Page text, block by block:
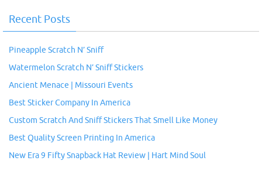
Recent Posts
Pineapple Scratch N’ Sniff
Watermelon Scratch N’ Sniff Stickers
Ancient Menace | Missouri Events
Best Sticker Company In America
Custom Scratch And Sniff Stickers That Smell Like Money
Best Quality Screen Printing In America
New Era 9 Fifty Snapback Hat Review | Hart Mind Soul